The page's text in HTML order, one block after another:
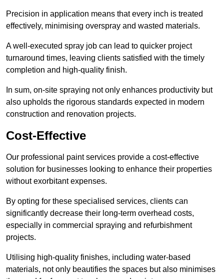
Precision in application means that every inch is treated
effectively, minimising overspray and wasted materials.
A well-executed spray job can lead to quicker project
turnaround times, leaving clients satisfied with the timely
completion and high-quality finish.
In sum, on-site spraying not only enhances productivity but
also upholds the rigorous standards expected in modern
construction and renovation projects.
Cost-Effective
Our professional paint services provide a cost-effective
solution for businesses looking to enhance their properties
without exorbitant expenses.
By opting for these specialised services, clients can
significantly decrease their long-term overhead costs,
especially in commercial spraying and refurbishment
projects.
Utilising high-quality finishes, including water-based
materials, not only beautifies the spaces but also minimises